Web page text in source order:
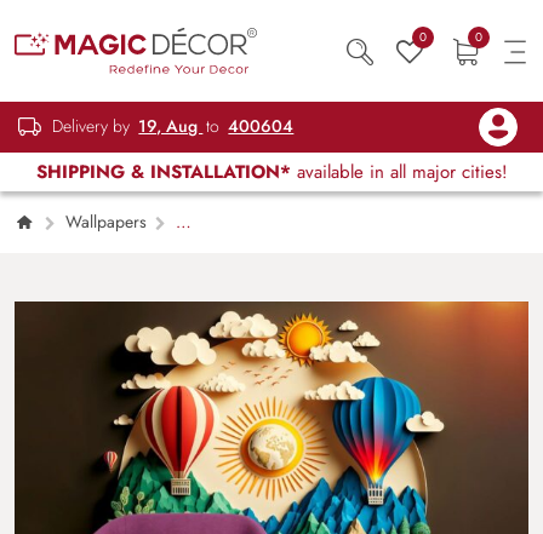
0 0
Delivery by 19, Aug to 400604
SHIPPING & INSTALLATION* available in all major cities!
Wallpapers